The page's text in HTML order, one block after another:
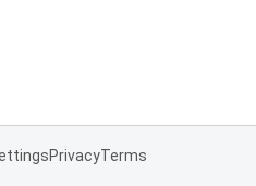
PrivacyTerms